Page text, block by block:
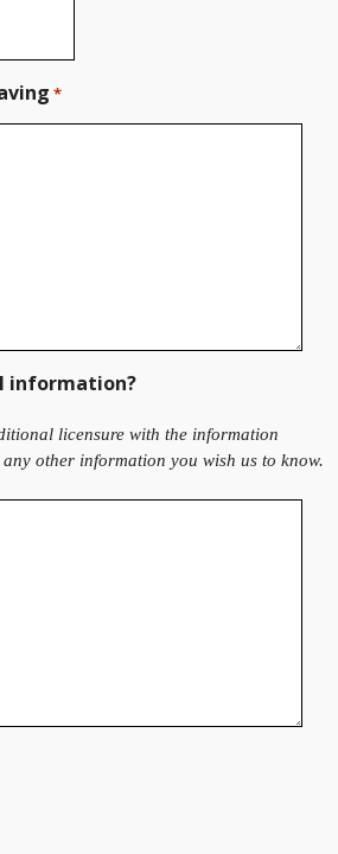
*
information?
licensure with the information
other information you wish us to know.